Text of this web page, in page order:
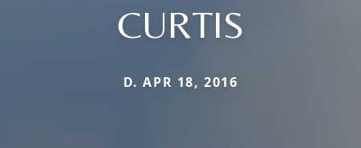
CURTIS
D. APR 18, 2016